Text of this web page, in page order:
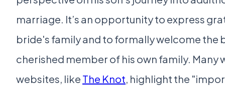
marriage. It’s an opportunity to express
bride's family and to formally welcome the
cherished member of his own family. Many
websites, like The Knot, highlight the